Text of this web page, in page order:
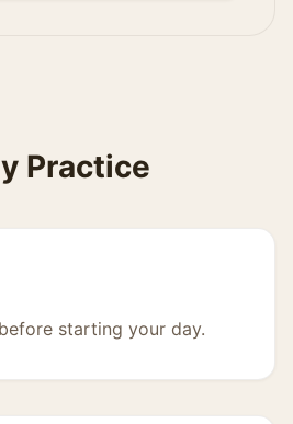
Practice
starting your day.